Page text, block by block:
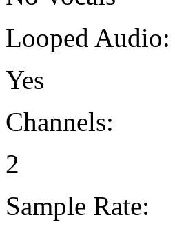
Looped Audio:
Yes
Channels:
2
Sample Rate: